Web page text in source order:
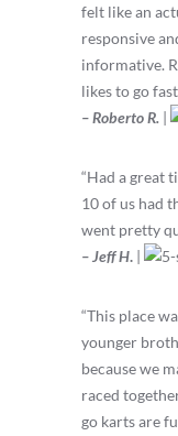
felt like an
responsive
informative.
likes to go
– Roberto R. |
“Had a great
10 of us had
went pretty
– Jeff H. |
“This place
younger
because we
raced
go karts are